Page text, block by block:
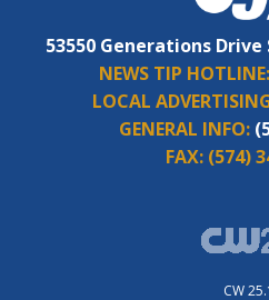
53550 Generations Drive
NEWS TIP HOTLINE:
LOCAL
GENERAL INFO:
FAX: (574)
CW